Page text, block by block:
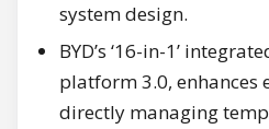
system design.
BYD’s ‘16-in-1’
platform 3.0, enhances
directly managing